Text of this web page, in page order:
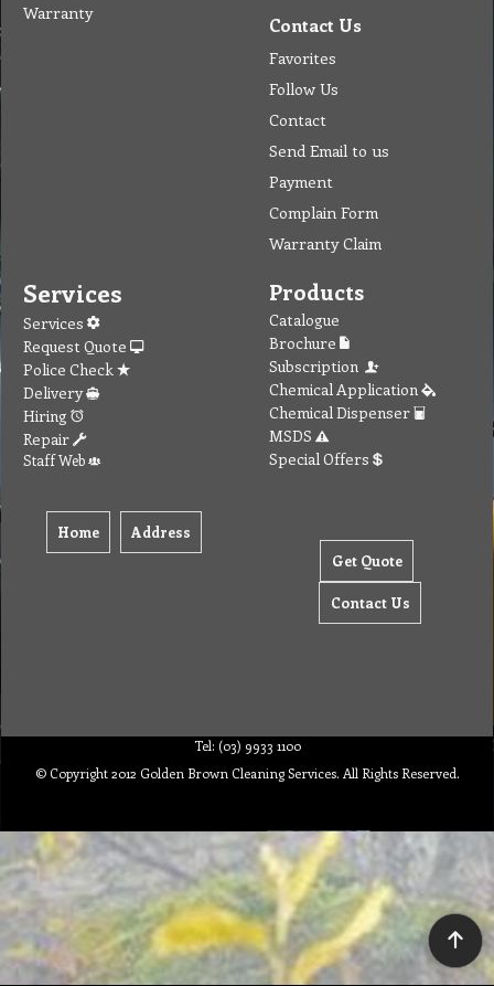
Warranty
Contact Us
Favorites
Follow Us
Contact
Send Email to us
Payment
Complain Form
Warranty Claim
Services
Services
Request Quote
Police Check
Delivery
Hiring
Repair
Staff Web
Home Address
Products
Catalogue
Brochure
Subscription
Chemical Application
Chemical Dispenser
MSDS
Special Offers
Get Quote
Contact Us
Tel: (03) 9933 1100
© Copyright 2012 Golden Brown Cleaning Services. All Rights Reserved.